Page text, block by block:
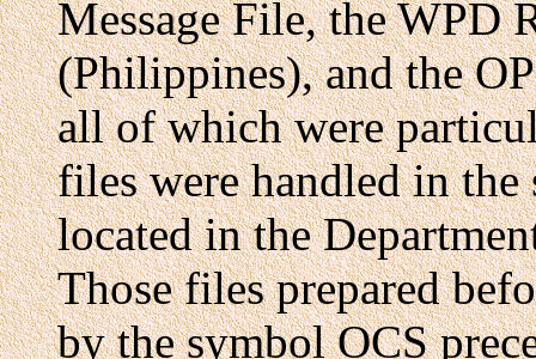
Message File, the WPD
(Philippines), and the
all of which were
files were handled in the
located in the
Those files prepared
by the symbol OCS